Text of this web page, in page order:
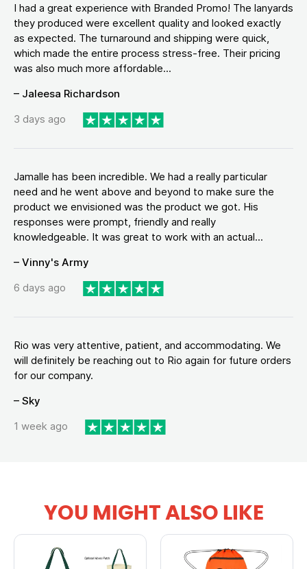
I had a great experience with Branded Promo! The lanyards
they produced were excellent quality and looked exactly
as expected. The turnaround and shipping were quick,
which made the entire process stress-free. Their pricing
was also much more affordable...
– Jaleesa Richardson
3 days ago
Jamalle has been incredible. We had a really particular
need and he went above and beyond to make sure the
product we envisioned was the product we got. His
responses were prompt, friendly and really
knowledgeable. It was great to work with an actual...
– Vinny's Army
6 days ago
Rio was very attentive, patient, and accommodating. We
will definitely be reaching out to Rio again for future orders
for our company.
– Sky
1 week ago
YOU MIGHT ALSO LIKE